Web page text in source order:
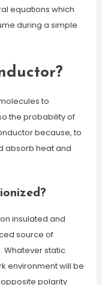
equations which
during a simple
to
the probability of
because, to
absorb heat and
insulated and
source of
Whatever static
environment will be
polarity